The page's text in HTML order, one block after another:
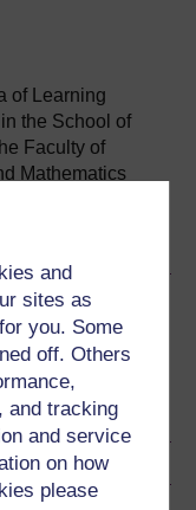
and
sites as
you. Some
off. Others
and tracking
and service
on how
please
of Learning
the School of
Faculty of
Mathematics